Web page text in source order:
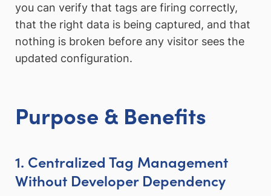
you can verify that tags are firing correctly,
that the right data is being captured, and that
nothing is broken before any visitor sees the
updated configuration.
Purpose & Benefits
1. Centralized Tag Management
Without Developer Dependency